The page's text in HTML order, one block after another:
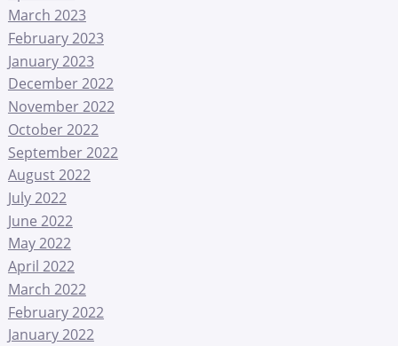
March 2023
February 2023
January 2023
December 2022
November 2022
October 2022
September 2022
August 2022
July 2022
June 2022
May 2022
April 2022
March 2022
February 2022
January 2022